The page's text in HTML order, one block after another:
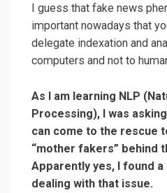
I guess that fake news
important nowadays that
delegate indexation and
computers and not to
As I am learning NLP
Processing), I was
can come to the rescue
“mother fakers” behind
Apparently yes, I found
dealing with that issue.